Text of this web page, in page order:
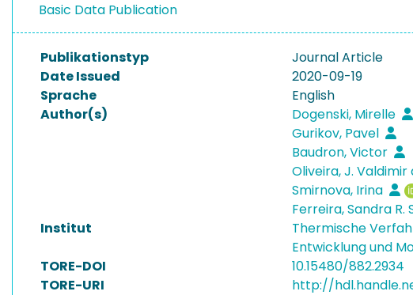
Basic Data Publication
Publikationstyp
Journal Article
Date Issued
2020-09-19
Sprache
English
Author(s)
Dogenski, Mirelle
Gurikov, Pavel
Baudron, Victor
Oliveira, J. Valdimir
Smirnova, Irina
Ferreira, Sandra R.
Institut
Thermische
Entwicklung und
TORE-DOI
10.15480/882.2934
TORE-URI
http://